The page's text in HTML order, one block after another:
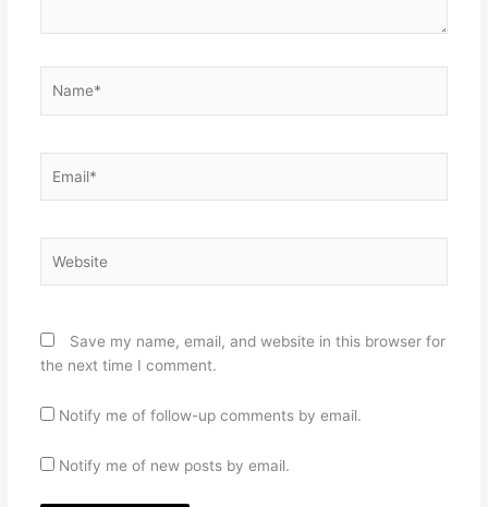
Save my name, email, and website in this browser for
the next time I comment.
Notify me of follow-up comments by email.
Notify me of new posts by email.